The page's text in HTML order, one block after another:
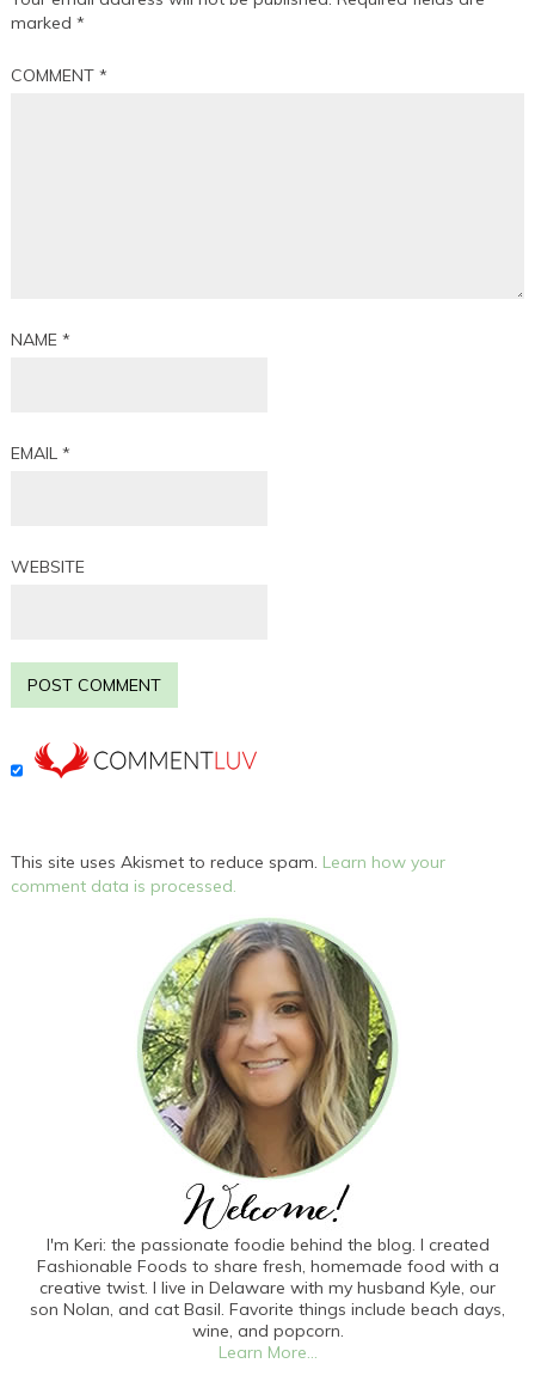
marked*
COMMENT*
NAME*
EMAIL*
WEBSITE
This site uses Akismet to reduce spam. Learn how your
comment data is processed.
I'm Keri: the passionate foodie behind the blog. I created
Fashionable Foods to share fresh, homemade food with a
creative twist. I live in Delaware with my husband Kyle, our
son Nolan, and cat Basil. Favorite things include beach days,
wine, and popcorn.
Learn More...